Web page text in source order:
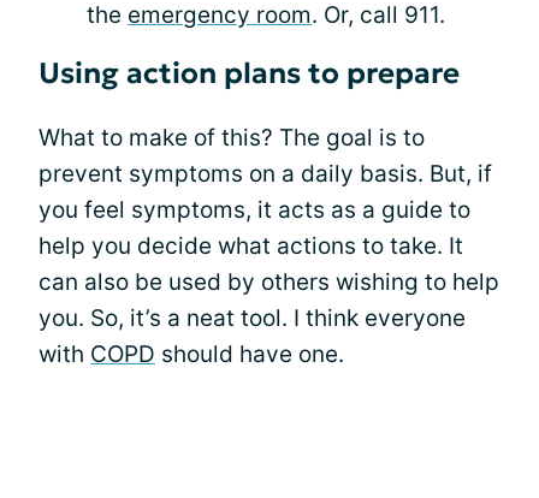
the emergency room. Or, call 911.
Using action plans to prepare
What to make of this? The goal is to
prevent symptoms on a daily basis. But, if
you feel symptoms, it acts as a guide to
help you decide what actions to take. It
can also be used by others wishing to help
you. So, it’s a neat tool. I think everyone
with COPD should have one.